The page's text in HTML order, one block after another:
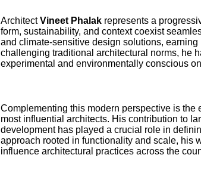
ArchitectVineet Phalakrepresents a
form, sustainability, and context coexist
and climate-sensitive design solutions,
challenging traditional architectural norms, he
experimental and environmentally conscious
Complementing this modern perspective is the
most influential architects. His contribution to
development has played a crucial role in
approach rooted in functionality and scale, his
influence architectural practices across the